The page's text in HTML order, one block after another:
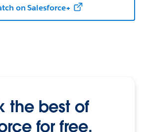
on Salesforce+
the best of
for free.